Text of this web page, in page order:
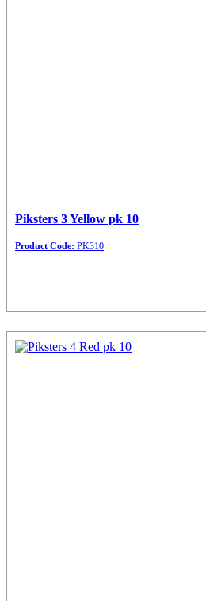
Piksters 3 Yellow pk 10
Product Code: PK310